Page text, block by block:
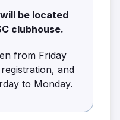
be located
clubhouse.
from Friday
and
to Monday.